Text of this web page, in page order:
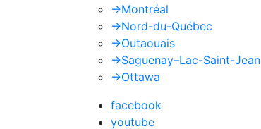
->Montréal
->Nord-du-Québec
->Outaouais
->Saguenay–Lac-Saint-Jean
->Ottawa
facebook
youtube